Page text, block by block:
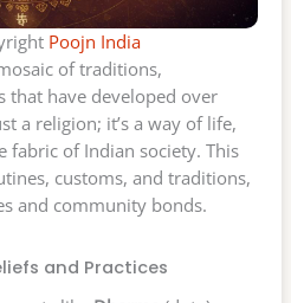
Poojn India
of traditions,
that have developed over
a religion; it’s a way of life,
fabric of Indian society. This
customs, and traditions,
and community bonds.
and Practices